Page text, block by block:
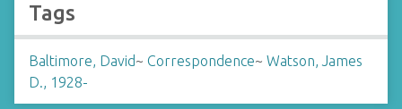
Tags
Baltimore, David~ Correspondence~ Watson, James
D., 1928-